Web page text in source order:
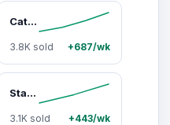
Cats and Robbers by Relatable - Can You Steal the Cheese Without Getting Caught. An Up and Active Family Games and Kids Games Pick - Includes 1 Inflatable Paw, Cheese, Squeaky Mice Feet and More.
3.8K sold +687/wk
Starts With Ends With by Relatable - The Fast Paced Word Game Your Family Games Collection Has Been Missing. Spin The Letter Wheels and Race to Shout the Word – Includes 1 Spinner Device and 20 Tokens.
3.1K sold +443/wk